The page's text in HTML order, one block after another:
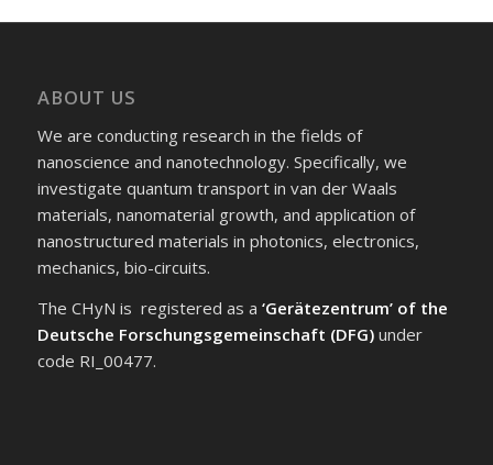
ABOUT US
We are conducting research in the fields of
nanoscience and nanotechnology. Specifically, we
investigate quantum transport in van der Waals
materials, nanomaterial growth, and application of
nanostructured materials in photonics, electronics,
mechanics, bio-circuits.
The CHyN is registered as a ‘Gerätezentrum’ of the
Deutsche Forschungsgemeinschaft (DFG)under
code RI_00477.